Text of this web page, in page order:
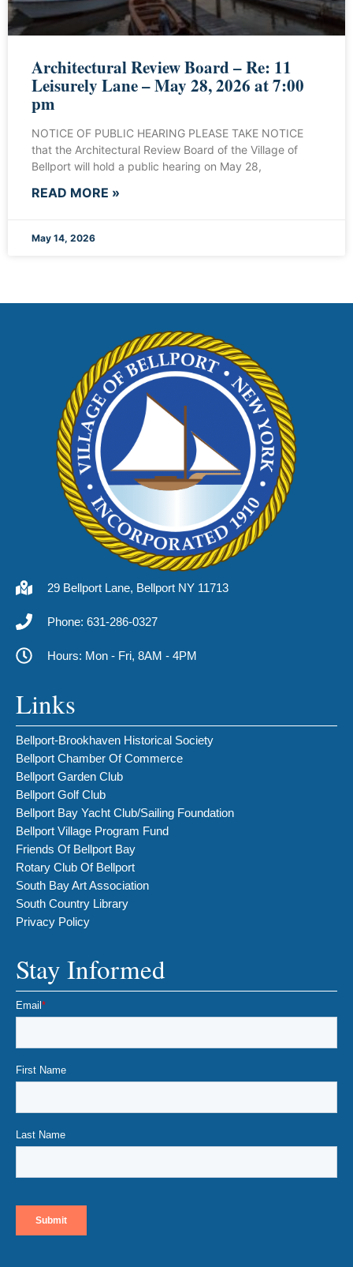
Architectural Review Board – Re: 11
Leisurely Lane – May 28, 2026 at 7:00
pm
NOTICE OF PUBLIC HEARING PLEASE TAKE NOTICE
that the Architectural Review Board of the Village of
Bellport will hold a public hearing on May 28,
READ MORE »
May 14, 2026
29 Bellport Lane, Bellport NY 11713
Phone: 631-286-0327
Hours: Mon - Fri, 8AM - 4PM
Links
Bellport-Brookhaven Historical Society
Bellport Chamber Of Commerce
Bellport Garden Club
Bellport Golf Club
Bellport Bay Yacht Club/Sailing Foundation
Bellport Village Program Fund
Friends Of Bellport Bay
Rotary Club Of Bellport
South Bay Art Association
South Country Library
Privacy Policy
Stay Informed